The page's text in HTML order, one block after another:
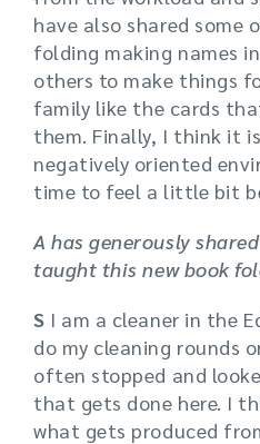
have also shared some
folding making names
others to make things
family like the cards
them. Finally, I think it
negatively oriented
time to feel a little bit
A has generously
taught this new book
S I am a cleaner in the
do my cleaning rounds
often stopped and
that gets done here. I
what gets produced